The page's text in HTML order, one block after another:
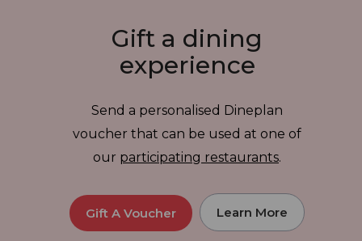
Gift a dining
experience
Send a personalised Dineplan
voucher that can be used at one of
our participating restaurants.
Learn More